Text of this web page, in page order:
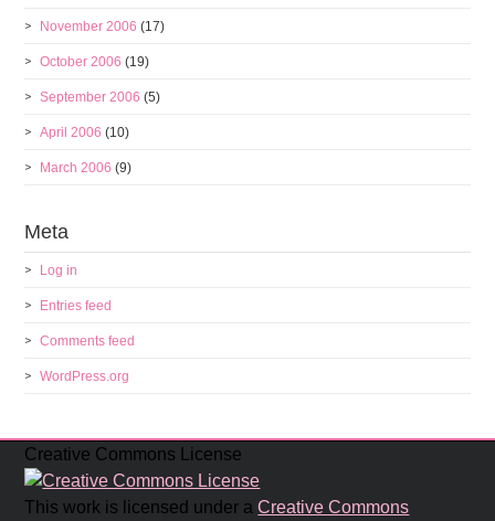
November 2006 (17)
October 2006 (19)
September 2006 (5)
April 2006 (10)
March 2006 (9)
Meta
Log in
Entries feed
Comments feed
WordPress.org
Creative Commons License
This work is licensed under aCreative Commons